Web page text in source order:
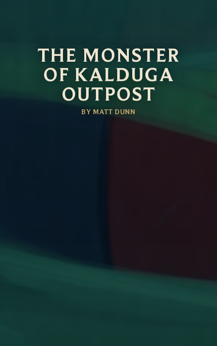
THE MONSTER
OF KALDUGA
OUTPOST
BY MATT DUNN